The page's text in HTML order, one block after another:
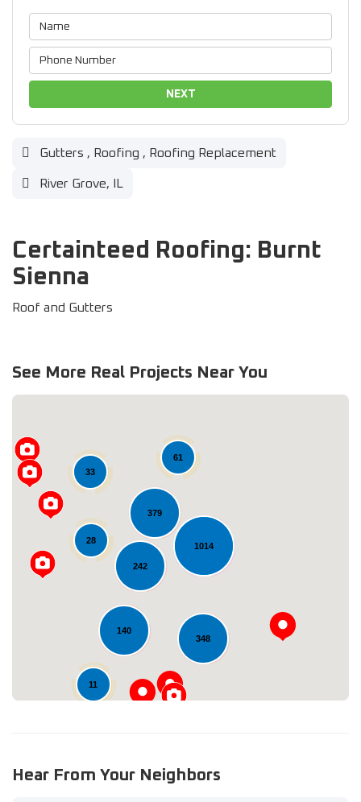
NEXT
Gutters , Roofing , Roofing Replacement
River Grove, IL
Certainteed Roofing: Burnt
Sienna
Roof and Gutters
See More Real Projects Near You
1014
140
379
348
33
11
242
61
28
Loading...
Hear From Your Neighbors